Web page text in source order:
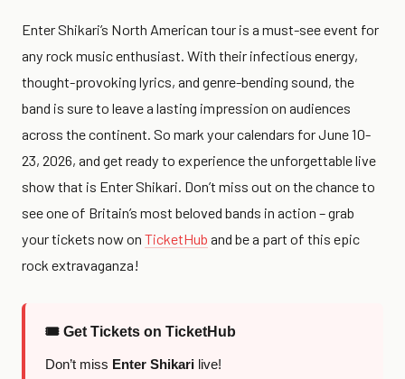
Enter Shikari’s North American tour is a must-see event for
any rock music enthusiast. With their infectious energy,
thought-provoking lyrics, and genre-bending sound, the
band is sure to leave a lasting impression on audiences
across the continent. So mark your calendars for June 10-
23, 2026, and get ready to experience the unforgettable live
show that is Enter Shikari. Don’t miss out on the chance to
see one of Britain’s most beloved bands in action – grab
your tickets now on TicketHub and be a part of this epic
rock extravaganza!
🎟 Get Tickets on TicketHub
Don’t miss Enter Shikari live!